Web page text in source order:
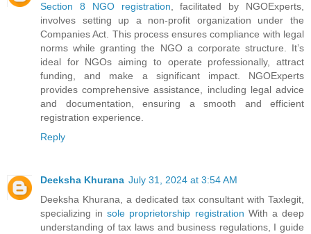
Section 8 NGO registration, facilitated by NGOExperts,
involves setting up a non-profit organization under the
Companies Act. This process ensures compliance with legal
norms while granting the NGO a corporate structure. It’s
ideal for NGOs aiming to operate professionally, attract
funding, and make a significant impact. NGOExperts
provides comprehensive assistance, including legal advice
and documentation, ensuring a smooth and efficient
registration experience.
Reply
Deeksha Khurana July 31, 2024 at 3:54 AM
Deeksha Khurana, a dedicated tax consultant with Taxlegit,
specializing insole proprietorship registration With a deep
understanding of tax laws and business regulations, I guide